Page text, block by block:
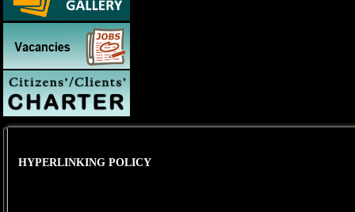
HYPERLINKING POLICY